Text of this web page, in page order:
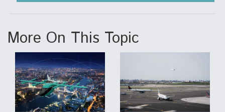
More On This Topic